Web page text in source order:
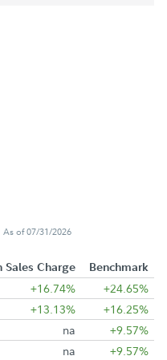
As of 07/31/2026
Sales Charge
Benchmark
+16.74% +24.65%
+13.13% +16.25%
na +9.57%
na +9.57%